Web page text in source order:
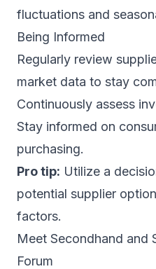
fluctuations and
Being Informed
Regularly review
market data to stay
Continuously assess
Stay informed on
purchasing.
Pro tip: Utilize a
potential supplier
factors.
Meet Secondhand and
Forum